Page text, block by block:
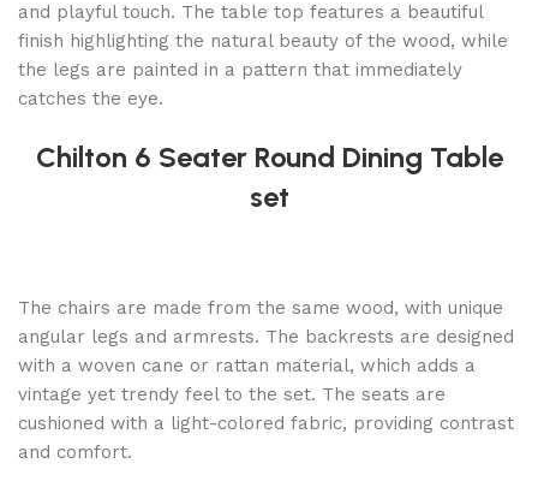
and playful touch. The table top features a beautiful
finish highlighting the natural beauty of the wood, while
the legs are painted in a pattern that immediately
catches the eye.
Chilton 6 Seater Round Dining Table
set
The chairs are made from the same wood, with unique
angular legs and armrests. The backrests are designed
with a woven cane or rattan material, which adds a
vintage yet trendy feel to the set. The seats are
cushioned with a light-colored fabric, providing contrast
and comfort.